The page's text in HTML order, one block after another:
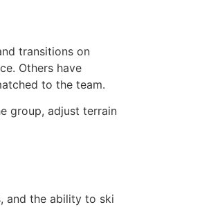
transitions on
Others have
to the team.
group, adjust terrain
and the ability to ski